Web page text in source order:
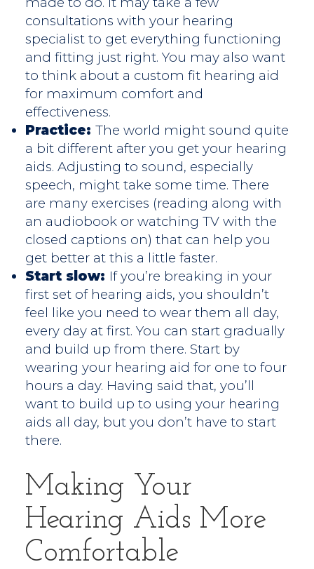
consultations with your hearing
specialist to get everything functioning
and fitting just right. You may also want
to think about a custom fit hearing aid
for maximum comfort and
effectiveness.
Practice: The world might sound quite
a bit different after you get your hearing
aids. Adjusting to sound, especially
speech, might take some time. There
are many exercises (reading along with
an audiobook or watching TV with the
closed captions on) that can help you
get better at this a little faster.
Start slow: If you’re breaking in your
first set of hearing aids, you shouldn’t
feel like you need to wear them all day,
every day at first. You can start gradually
and build up from there. Start by
wearing your hearing aid for one to four
hours a day. Having said that, you’ll
want to build up to using your hearing
aids all day, but you don’t have to start
there.
Making Your
Hearing Aids More
Comfortable